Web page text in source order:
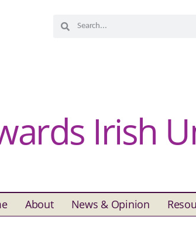
Irish
About News & Opinion